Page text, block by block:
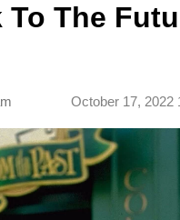
To The
October 17, 2022